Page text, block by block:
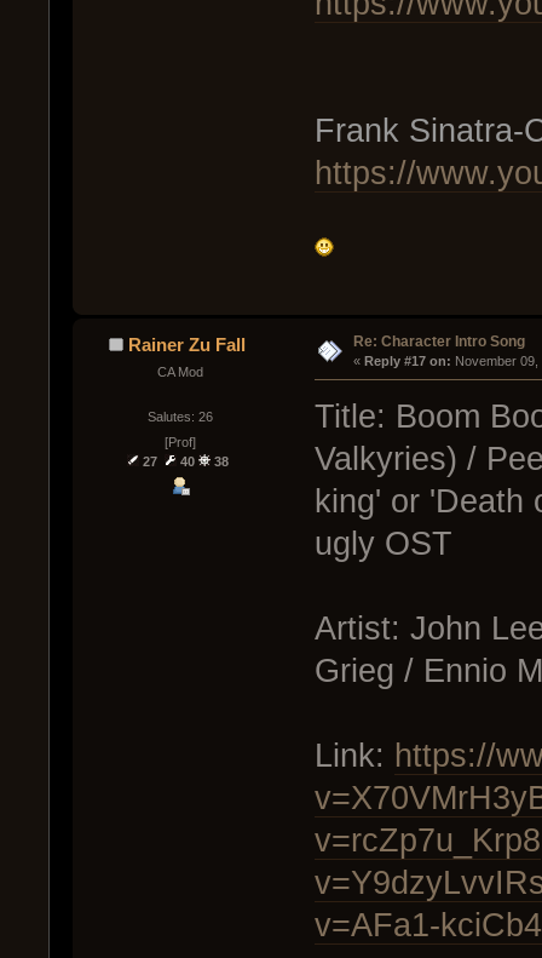
Frank Sinatra-
https://
Rainer Zu Fall
CA Mod
Salutes: 26
[Prof]
27
40 38
Re: Character Intro Song
« Reply #17 on: November 09,
Title: Boom
Valkyries) /
king' or 'Death
ugly OST
Artist: John
Grieg / Ennio
Link: https://
v=rcZp7u_Krp8
v=AFa1-kciCb4